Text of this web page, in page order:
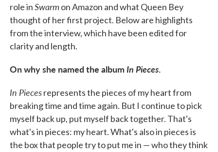
role inSwarm on Amazon and what Queen Bey
thought of her first project. Below are highlights
from the interview, which have been edited for
clarity and length.
On why she named the album In Pieces.
In Piecesrepresents the pieces of my heart from
breaking time and time again. But I continue to pick
myself back up, put myself back together. That's
what's in pieces: my heart. What's also in pieces is
the box that people try to put me in — who they think